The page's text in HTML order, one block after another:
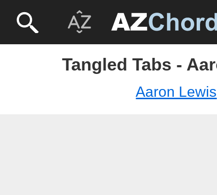
Tangled Tabs -
Aaron Lewis